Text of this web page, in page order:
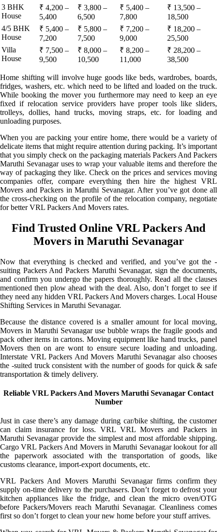
3 BHK
House
₹ 4,200 –
5,400
₹ 3,800 –
6,500
₹ 5,400 –
7,800
₹ 13,500 –
18,500
4/5 BHK
House
₹ 5,400 –
7,200
₹ 5,800 –
7,500
₹ 7,200 –
9,000
₹ 18,200 –
25,500
Villa
House
₹ 7,500 –
9,500
₹ 8,000 –
10,500
₹ 8,200 –
11,000
₹ 28,200 –
38,500
Home shifting will involve huge goods like beds, wardrobes, boards,
fridges, washers, etc. which need to be lifted and loaded on the truck.
While booking the mover you furthermore may need to keep an eye
fixed if relocation service providers have proper tools like sliders,
trolleys, dollies, hand trucks, moving straps, etc. for loading and
unloading purposes.
When you are packing your entire home, there would be a variety of
delicate items that might require attention during packing. It’s important
that you simply check on the packaging materials Packers And Packers
Maruthi Sevanagar uses to wrap your valuable items and therefore the
way of packaging they like. Check on the prices and services moving
companies offer, compare everything then hire the highest VRL
Movers and Packers in Maruthi Sevanagar. After you’ve got done all
the cross-checking on the profile of the relocation company, negotiate
for better VRL Packers And Movers rates.
Find Trusted Online VRL Packers And
Movers in Maruthi Sevanagar
Now that everything is checked and verified, and you’ve got the -
suiting Packers And Packers Maruthi Sevanagar, sign the documents,
and confirm you undergo the papers thoroughly. Read all the clauses
mentioned then plow ahead with the deal. Also, don’t forget to see if
they need any hidden VRL Packers And Movers charges. Local House
Shifting Services in Maruthi Sevanagar.
Because the distance covered is a smaller amount for local moving,
Movers in Maruthi Sevanagar use bubble wraps the fragile goods and
pack other items in cartons. Moving equipment like hand trucks, panel
Movers then on are wont to ensure secure loading and unloading.
Interstate VRL Packers And Movers Maruthi Sevanagar also chooses
the -suited truck consistent with the number of goods for quick & safe
transportation & timely delivery.
Reliable VRL Packers And Movers Maruthi Sevanagar Contact
Number
Just in case there’s any damage during car/bike shifting, the customer
can claim insurance for loss. VRL VRL Movers and Packers in
Maruthi Sevanagar provide the simplest and most affordable shipping.
Cargo VRL Packers And Movers in Maruthi Sevanagar lookout for all
the paperwork associated with the transportation of goods, like
customs clearance, import-export documents, etc.
VRL Packers And Movers Maruthi Sevanagar firms confirm they
supply on-time delivery to the purchasers. Don’t forget to defrost your
kitchen appliances like the fridge, and clean the micro oven/OTG
before Packers/Movers reach Maruthi Sevanagar. Cleanliness comes
first so don’t forget to clean your new home before your stuff arrives.